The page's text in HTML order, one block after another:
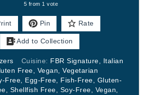
5 from 1 vote
Pin Rate
Add to Collection
Cuisine: FBR Signature, Italian
Free, Vegan, Vegetarian
Free, Egg-Free, Fish-Free, Gluten-
Shellfish Free, Soy-Free, Vegan,